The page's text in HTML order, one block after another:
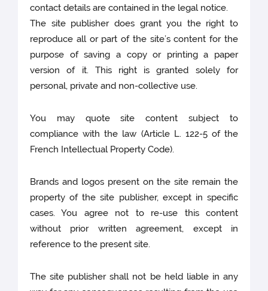
contact details are contained in the legal notice.
The site publisher does grant you the right to
reproduce all or part of the site’s content for the
purpose of saving a copy or printing a paper
version of it. This right is granted solely for
personal, private and non-collective use.
You may quote site content subject to
compliance with the law (Article L. 122-5 of the
French Intellectual Property Code).
Brands and logos present on the site remain the
property of the site publisher, except in specific
cases. You agree not to re-use this content
without prior written agreement, except in
reference to the present site.
The site publisher shall not be held liable in any